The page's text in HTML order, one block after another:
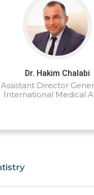
Dr. Hakim Chalabi
Assistant Director
International Medical